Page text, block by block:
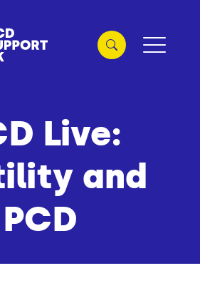
Live:
and
PCD